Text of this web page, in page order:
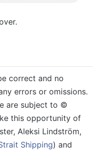
correct and no
errors or omissions.
are subject to ©
this opportunity of
Aleksi Lindström,
Shipping) and